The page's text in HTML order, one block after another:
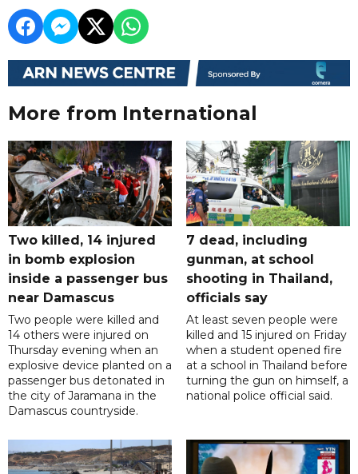
More from International
Two killed, 14 injured
in bomb explosion
inside a passenger bus
near Damascus
Two people were killed and
14 others were injured on
Thursday evening when an
explosive device planted on a
passenger bus detonated in
the city of Jaramana in the
Damascus countryside.
7 dead, including
gunman, at school
shooting in Thailand,
officials say
At least seven people were
killed and 15 injured on Friday
when a student opened fire
at a school in Thailand before
turning the gun on himself, a
national police official said.